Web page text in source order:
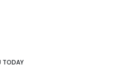
TODAY